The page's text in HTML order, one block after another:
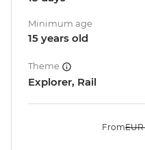
Minimum age
15 years old
Theme
Explorer, Rail
FromEUR